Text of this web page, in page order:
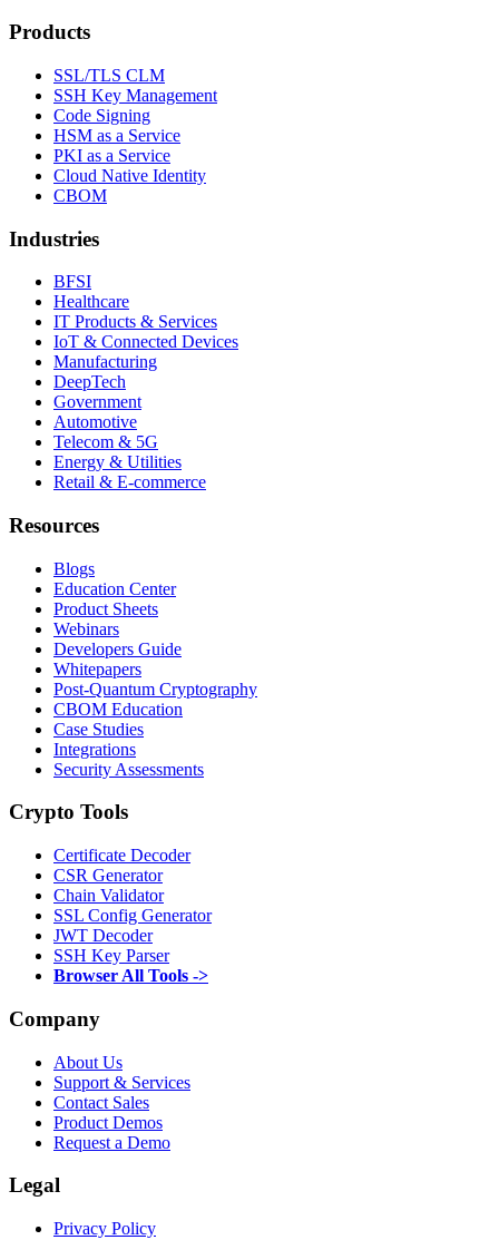
Products
SSL/TLS CLM
SSH Key Management
Code Signing
HSM as a Service
PKI as a Service
Cloud Native Identity
CBOM
Industries
BFSI
Healthcare
IT Products & Services
IoT & Connected Devices
Manufacturing
DeepTech
Government
Automotive
Telecom & 5G
Energy & Utilities
Retail & E-commerce
Resources
Blogs
Education Center
Product Sheets
Webinars
Developers Guide
Whitepapers
Post-Quantum Cryptography
CBOM Education
Case Studies
Integrations
Security Assessments
Crypto Tools
Certificate Decoder
CSR Generator
Chain Validator
SSL Config Generator
JWT Decoder
SSH Key Parser
Browser All Tools ->
Company
About Us
Support & Services
Contact Sales
Product Demos
Request a Demo
Legal
Privacy Policy